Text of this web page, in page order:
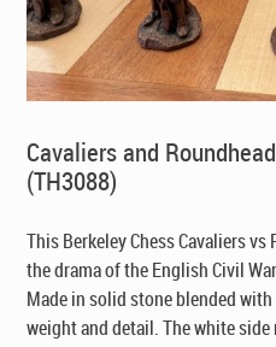
Cavaliers and
(TH3088)
This Berkeley Chess Cavaliers
the drama of the English Civil
Made in solid stone blended
weight and detail. The white